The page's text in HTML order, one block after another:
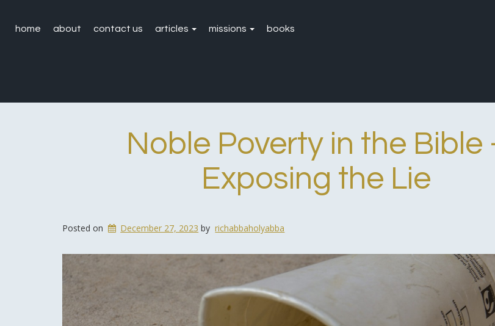
home about contact us articles missions books
Noble Poverty in the
Exposing the Lie
Posted on December 27, 2023 by richabbaholyabba